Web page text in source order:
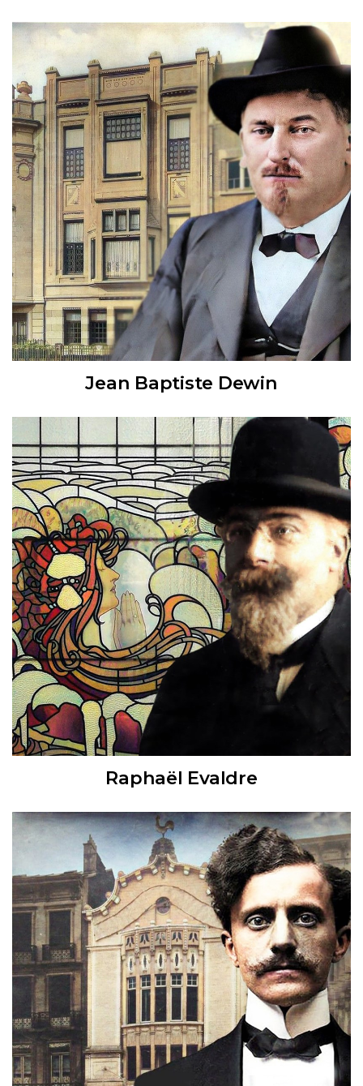
Jean Baptiste Dewin
Raphaël Evaldre